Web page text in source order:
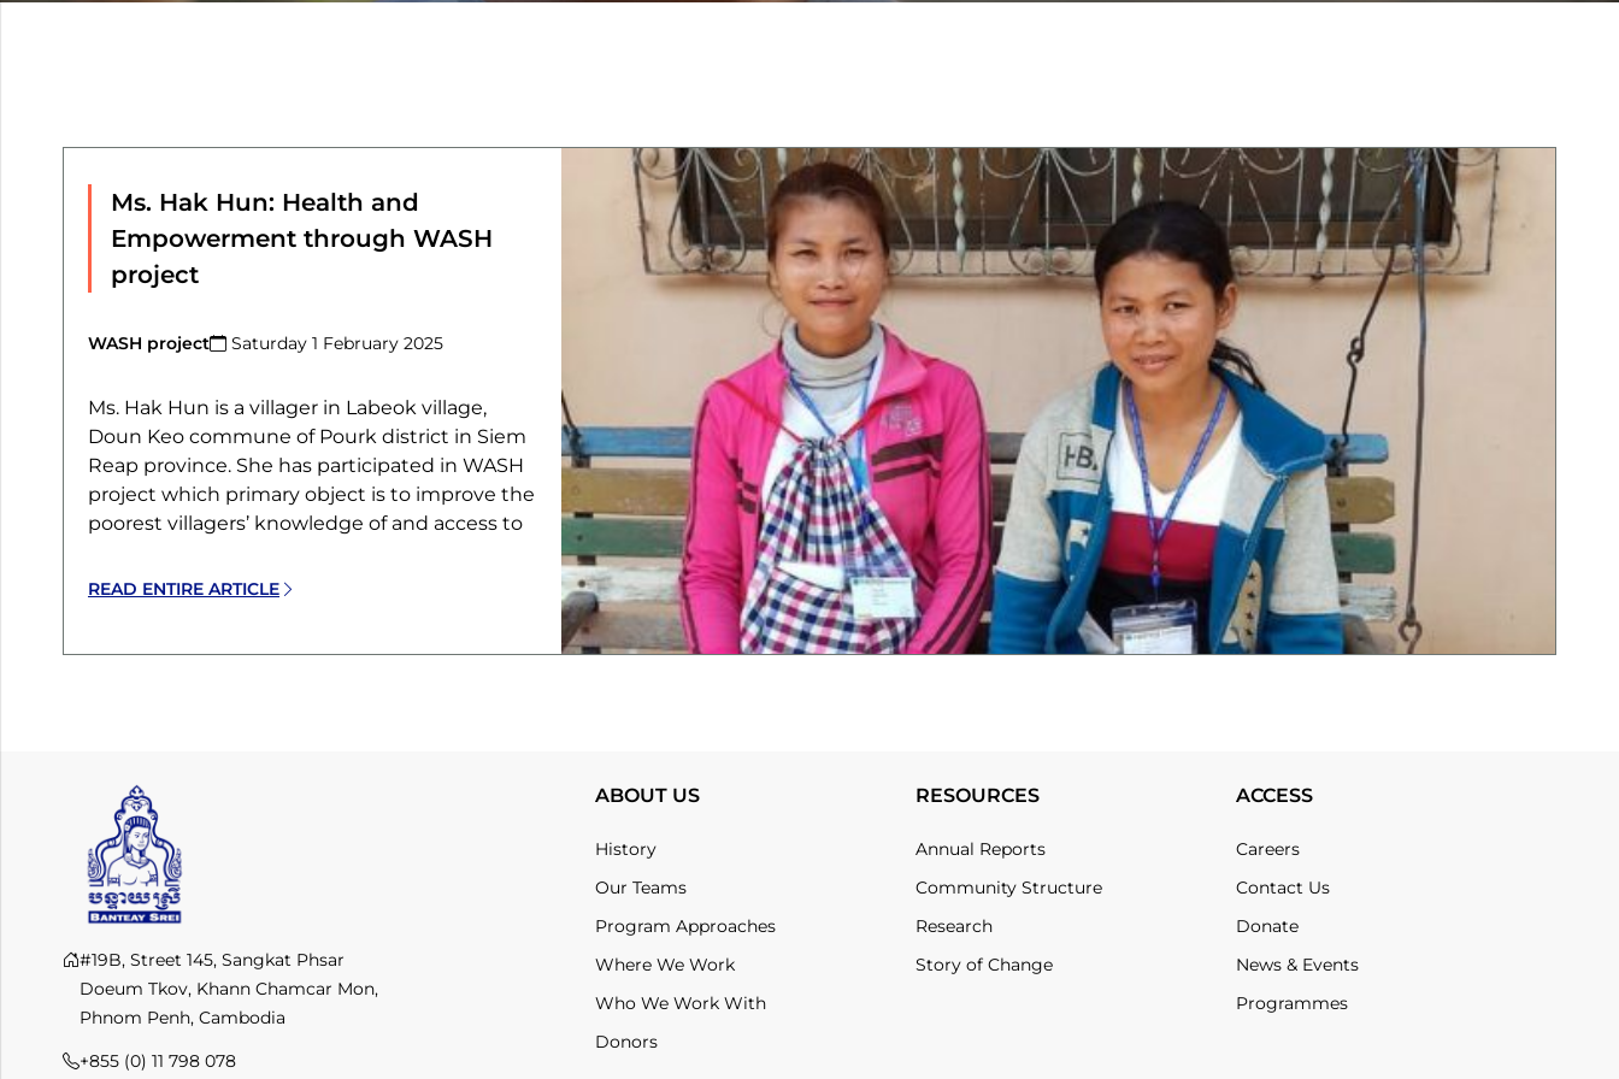
Ms. Hak Hun: Health and
Empowerment through WASH
project
WASH project Saturday 1 February 2025​
Ms. Hak Hun is a villager in Labeok village,
Doun Keo commune of Pourk district in Siem
Reap province. She has participated in WASH
project which primary object is to improve the
poorest villagers’ knowledge of and access to
READ ENTIRE ARTICLE
#19B, Street 145, Sangkat Phsar
Doeum Tkov, Khann Chamcar Mon,
Phnom Penh, Cambodia
+855 (0) 11 798 078​
ABOUT US
History
Our Teams
Program Approaches
Where We Work
Who We Work With
Donors
RESOURCES
Annual Reports
Community Structure
Research
Story of Change
ACCESS
Careers
Contact Us
Donate
News & Events
Programmes